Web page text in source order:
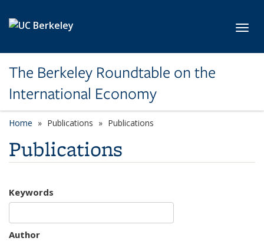
The Berkeley Roundtable on the
International Economy
Home Publications Publications
Publications
Keywords
Author